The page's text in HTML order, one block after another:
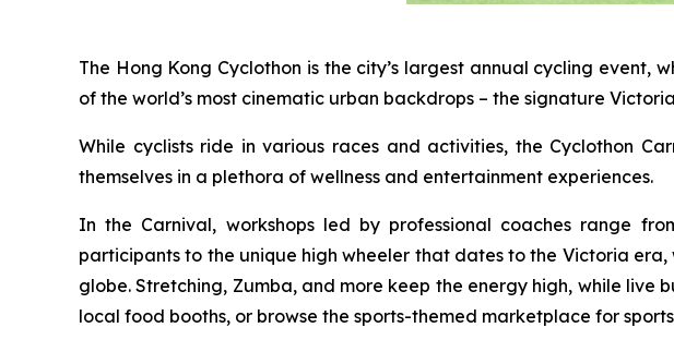
The Hong Kong Cyclothon is the city’s largest annual cycling
of the world’s most cinematic urban backdrops – the signature
While cyclists ride in various races and activities, the Cyclothon
themselves in a plethora of wellness and entertainment experiences.
In the Carnival, workshops led by professional coaches range
participants to the unique high wheeler that dates to the Victoria
globe. Stretching, Zumba, and more keep the energy high, while
local food booths, or browse the sports-themed marketplace for